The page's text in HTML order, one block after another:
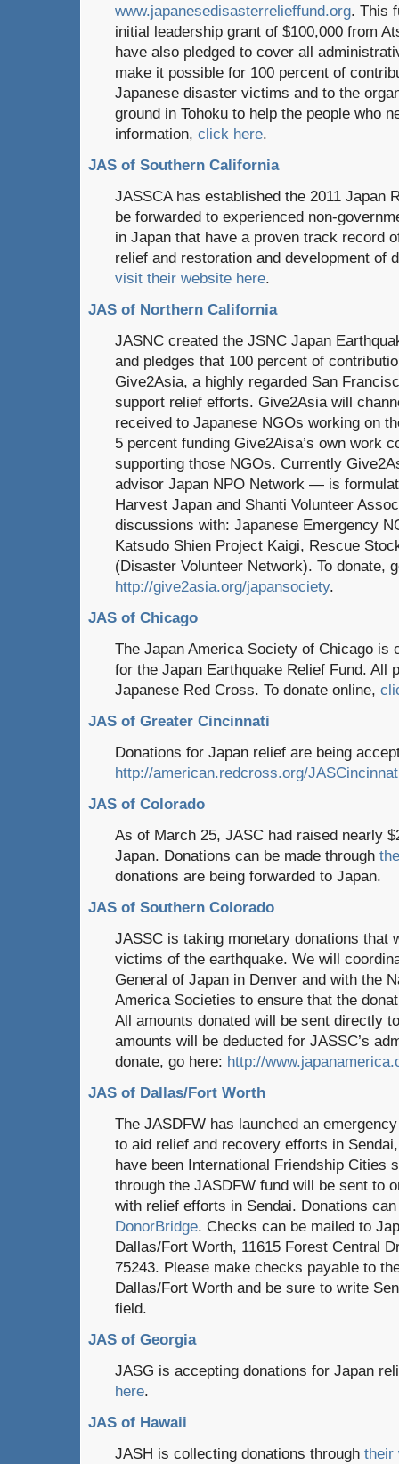
www.japanesedisasterrelieffund.org. This
initial leadership grant of $100,000 from
have also pledged to cover all
make it possible for 100 percent of
Japanese disaster victims and to the
ground in Tohoku to help the people who
information, click here.
JAS of Southern California
JASSCA has established the 2011 Japan
be forwarded to experienced non-
in Japan that have a proven track record
relief and restoration and development of
visit their website here.
JAS of Northern California
JASNC created the JSNC Japan
and pledges that 100 percent of
Give2Asia, a highly regarded San
support relief efforts. Give2Asia will
received to Japanese NGOs working on
5 percent funding Give2Aisa’s own work
supporting those NGOs. Currently
advisor Japan NPO Network — is
Harvest Japan and Shanti Volunteer
discussions with: Japanese Emergency
Katsudo Shien Project Kaigi, Rescue
(Disaster Volunteer Network). To donate,
http://give2asia.org/japansociety.
JAS of Chicago
The Japan America Society of Chicago is
for the Japan Earthquake Relief Fund. All
Japanese Red Cross. To donate online,
JAS of Greater Cincinnati
Donations for Japan relief are being
http://american.redcross.org/
JAS of Colorado
As of March 25, JASC had raised nearly
Japan. Donations can be made through
donations are being forwarded to Japan.
JAS of Southern Colorado
JASSC is taking monetary donations that
victims of the earthquake. We will
General of Japan in Denver and with the
America Societies to ensure that the
All amounts donated will be sent directly
amounts will be deducted for JASSC’s
donate, go here: http://
JAS of Dallas/Fort Worth
The JASDFW has launched an
to aid relief and recovery efforts in
have been International Friendship Cities
through the JASDFW fund will be sent to
with relief efforts in Sendai. Donations
DonorBridge. Checks can be mailed to
Dallas/Fort Worth, 11615 Forest Central
75243. Please make checks payable to
Dallas/Fort Worth and be sure to write
field.
JAS of Georgia
JASG is accepting donations for Japan
here.
JAS of Hawaii
JASH is collecting donations through their